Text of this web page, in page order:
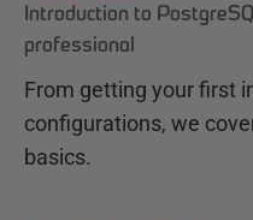
Introduction to
professional
From getting your first
configurations, we
basics.